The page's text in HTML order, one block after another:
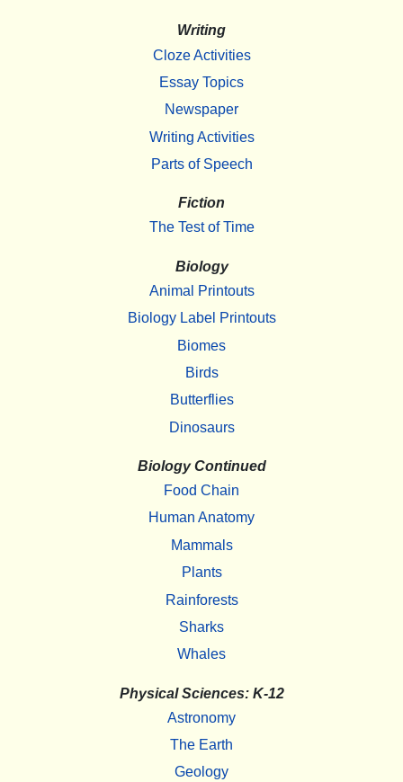
Writing
Cloze Activities
Essay Topics
Newspaper
Writing Activities
Parts of Speech
Fiction
The Test of Time
Biology
Animal Printouts
Biology Label Printouts
Biomes
Birds
Butterflies
Dinosaurs
Biology Continued
Food Chain
Human Anatomy
Mammals
Plants
Rainforests
Sharks
Whales
Physical Sciences: K-12
Astronomy
The Earth
Geology